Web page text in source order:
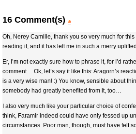
16 Comment(s)
Oh, Nerey Camille, thank you so very much for this
reading it, and it has left me in such a merry
Er, I’m not exactly sure how to phrase it, for I’d
comment… Ok, let’s say it like this: Aragorn’s
is a very wise man! :) You know, sensible about
somebody had greatly benefited from it, too…
I also very much like your particular choice of
think, Faramir indeed could have only fessed up
circumstances. Poor man, though, must have felt